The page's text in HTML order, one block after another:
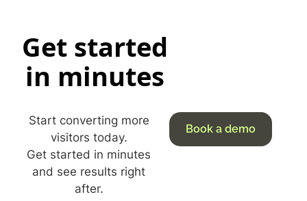
Get started
in minutes
Start converting more
visitors today.
Get started in minutes
and see results right
after.
Book a demo